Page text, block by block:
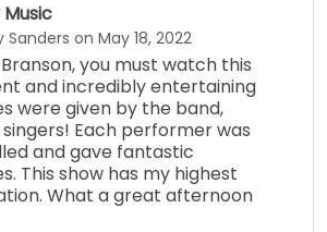
on May 18, 2022
you must watch this
and incredibly entertaining
were given by the band,
Each performer was
and gave fantastic
This show has my highest
What a great afternoon